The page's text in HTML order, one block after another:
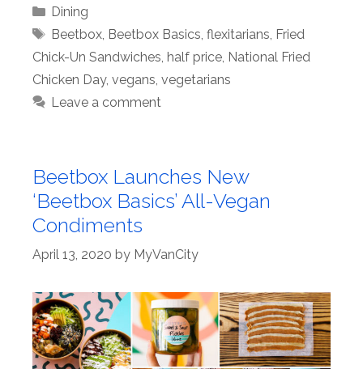
Categories
Dining
Tags
Beetbox, Beetbox Basics, flexitarians, Fried
Chick-Un Sandwiches, half price, National Fried
Chicken Day, vegans, vegetarians
Leave a comment
Beetbox Launches New
‘Beetbox Basics’ All-Vegan
Condiments
April 13, 2020 by MyVanCity